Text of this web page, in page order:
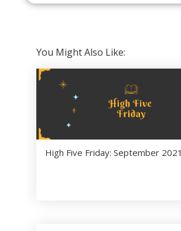
him in
Brant
6 ( 100
% )
Castella
nos
You Might Also Like:
High Five Friday: September 2021